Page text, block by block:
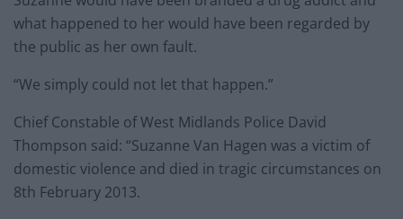
what happened to her would have been regarded by
the public as her own fault.
“We simply could not let that happen.”
Chief Constable of West Midlands Police David
Thompson said: “Suzanne Van Hagen was a victim of
domestic violence and died in tragic circumstances on
8th February 2013.